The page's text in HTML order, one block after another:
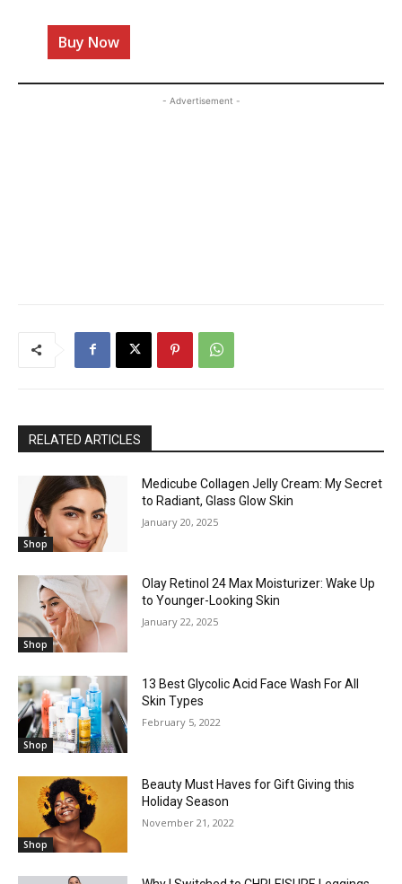
Buy Now
- Advertisement -
RELATED ARTICLES
Shop
Medicube Collagen Jelly Cream: My Secret
to Radiant, Glass Glow Skin
January 20, 2025
Shop
Olay Retinol 24 Max Moisturizer: Wake Up
to Younger-Looking Skin
January 22, 2025
Shop
13 Best Glycolic Acid Face Wash For All
Skin Types
February 5, 2022
Shop
Beauty Must Haves for Gift Giving this
Holiday Season
November 21, 2022